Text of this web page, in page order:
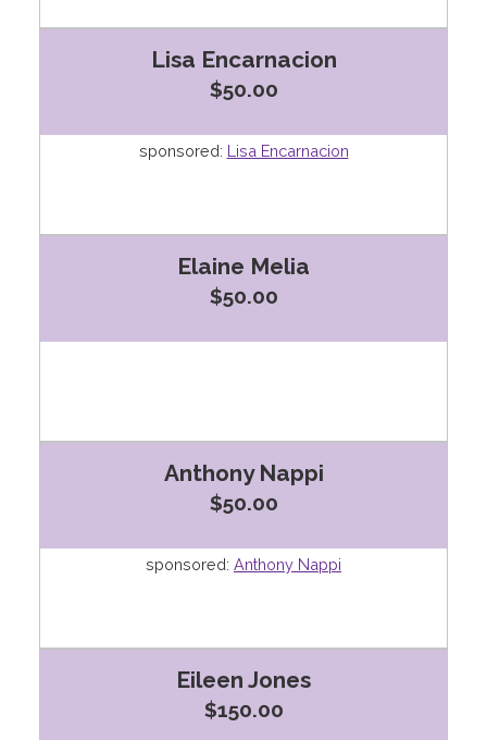
Lisa Encarnacion
$50.00
sponsored: Lisa Encarnacion
Elaine Melia
$50.00
Anthony Nappi
$50.00
sponsored: Anthony Nappi
Eileen Jones
$150.00